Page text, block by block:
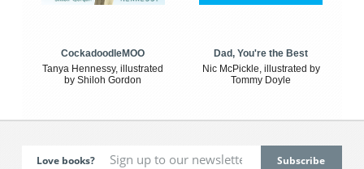
CockadoodleMOO
Tanya Hennessy, illustrated
by Shiloh Gordon
Dad, You're the Best
Nic McPickle, illustrated by
Tommy Doyle
Love books?